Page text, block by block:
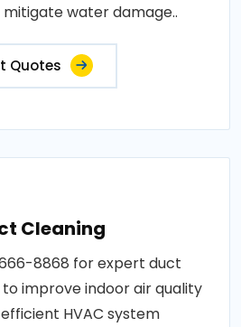
water damage..
Quotes
Cleaning
8868 for expert duct
improve indoor air quality
HVAC system